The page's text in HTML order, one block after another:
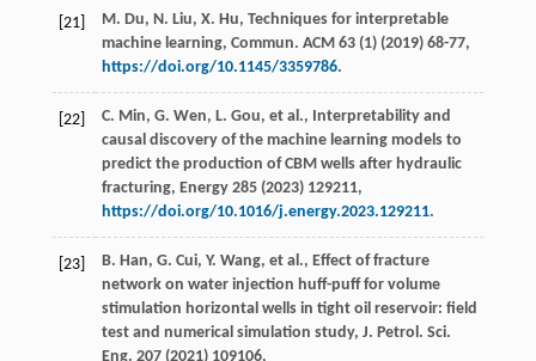
[21] M. Du, N. Liu, X. Hu, Techniques for interpretable
machine learning, Commun. ACM 63(1) (2019) 68-77,
https://doi.org/10.1145/3359786.
[22] C. Min, G. Wen, L. Gou, et al., Interpretability and
causal discovery of the machine learning models to
predict the production of CBM wells after hydraulic
fracturing, Energy 285(2023) 129211,
https://doi.org/10.1016/j.energy.2023.129211.
[23] B. Han, G. Cui, Y. Wang, et al., Effect of fracture
network on water injection huff-puff for volume
stimulation horizontal wells in tight oil reservoir: ﬁeld
test and numerical simulation study, J. Petrol. Sci.
Eng. 207(2021) 109106,